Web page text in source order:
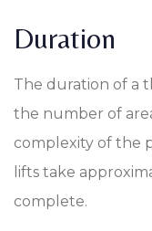
Duration
The duration of a
the number of
complexity of the
lifts take
complete.